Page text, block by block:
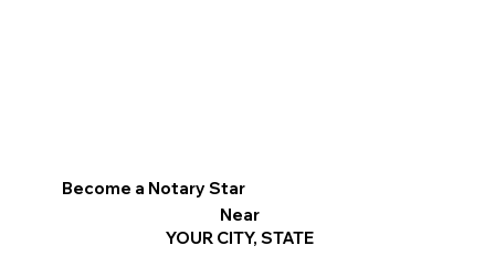
Become a Notary Star
Near
YOUR CITY, STATE